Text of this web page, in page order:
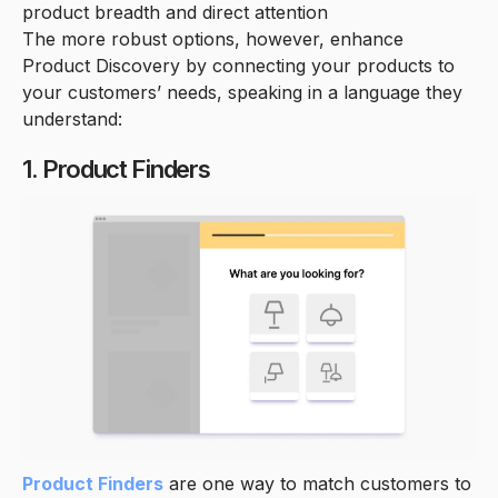
product breadth and direct attention
The more robust options, however, enhance
Product Discovery by connecting your products to
your customers’ needs, speaking in a language they
understand:
1. Product Finders
Product Finders are one way to match customers to